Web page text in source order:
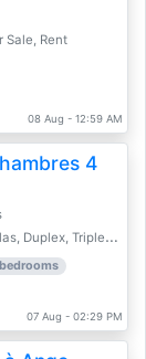
Sale, Rent
08 Aug - 12:59 AM
4
Triplex for sale - Property for sale
07 Aug - 02:29 PM